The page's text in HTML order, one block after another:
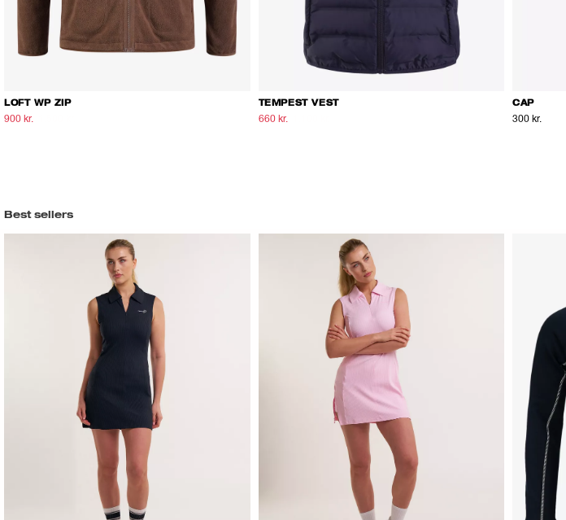
LOFT WP ZIP
900 kr.
TEMPEST VEST
660 kr.
CAP
300 kr.
Best sellers